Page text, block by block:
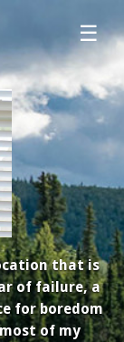
☰
that is
of failure, a
for boredom
of my